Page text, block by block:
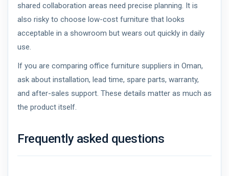
shared collaboration areas need precise planning. It is
also risky to choose low-cost furniture that looks
acceptable in a showroom but wears out quickly in daily
use.
If you are comparing office furniture suppliers in Oman,
ask about installation, lead time, spare parts, warranty,
and after-sales support. These details matter as much as
the product itself.
Frequently asked questions